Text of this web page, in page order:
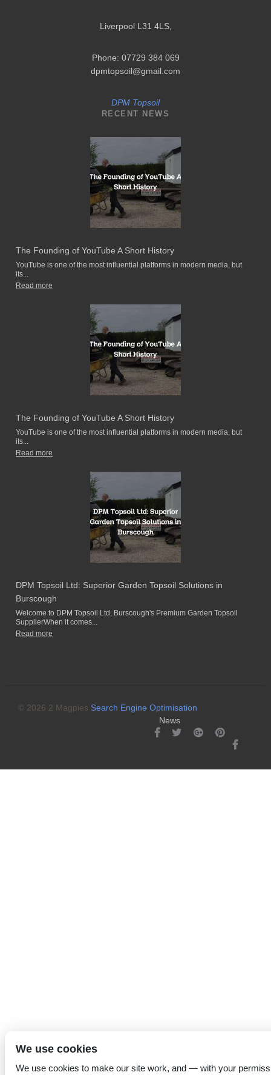
Liverpool L31 4LS,
Phone: 07729 384 069
dpmtopsoil@gmail.com
DPM Topsoil
RECENT NEWS
The Founding of YouTube A Short History
YouTube is one of the most influential platforms in modern media, but
its...
Read more
The Founding of YouTube A Short History
YouTube is one of the most influential platforms in modern media, but
its...
Read more
DPM Topsoil Ltd: Superior Garden Topsoil Solutions in
Burscough
Welcome to DPM Topsoil Ltd, Burscough's Premium Garden Topsoil
SupplierWhen it comes...
Read more
© 2026 2 Magpies Search Engine Optimisation
News
We use cookies
We use cookies to make our site work, and — with your